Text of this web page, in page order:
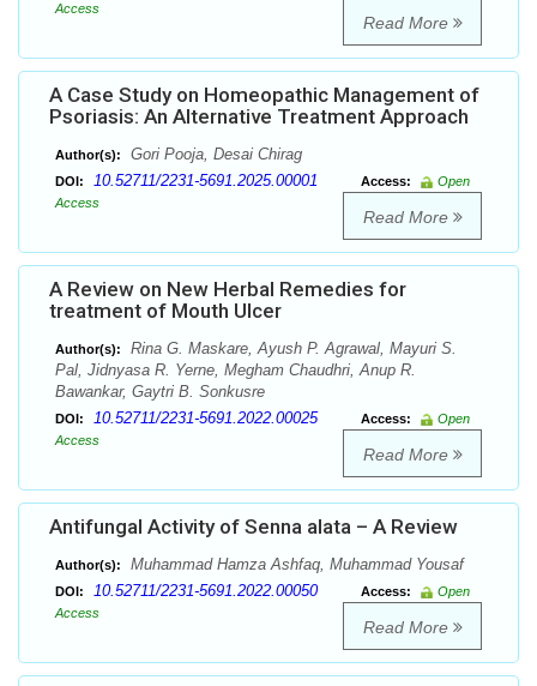
Access
Read More
A Case Study on Homeopathic Management of
Psoriasis: An Alternative Treatment Approach
Author(s): Gori Pooja, Desai Chirag
DOI: 10.52711/2231-5691.2025.00001 Access:
Open
Access
Read More
A Review on New Herbal Remedies for
treatment of Mouth Ulcer
Author(s):
Rina G. Maskare, Ayush P. Agrawal, Mayuri S.
Pal, Jidnyasa R. Yerne, Megham Chaudhri, Anup R.
Bawankar, Gaytri B. Sonkusre
DOI: 10.52711/2231-5691.2022.00025 Access:
Open
Access
Read More
Antifungal Activity of Senna alata – A Review
Author(s): Muhammad Hamza Ashfaq, Muhammad Yousaf
DOI: 10.52711/2231-5691.2022.00050 Access:
Open
Access
Read More